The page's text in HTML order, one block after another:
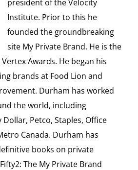
president of the Velocity
Institute. Prior to this he
founded the groundbreaking
site My Private Brand. He is the
Awards. He began his
brands at Food Lion and
Durham has worked
the world, including
Petco, Staples, Office
Canada. Durham has
books on private
The My Private Brand